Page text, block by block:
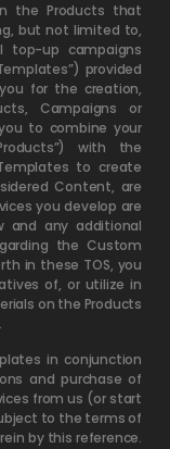
the Products that
but not limited to,
top-up campaigns
provided
for the creation,
Campaigns or
to combine your
with the
to create
Content, are
you develop are
and any additional
the Custom
in these TOS, you
of, or utilize in
on the Products
in conjunction
and purchase of
from us (or start
to the terms of
by this reference.